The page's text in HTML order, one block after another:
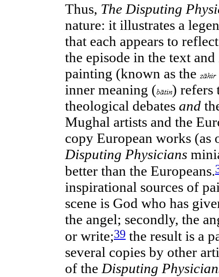
Thus, The Disputing
nature: it illustrates a
that each appears to
the episode in the text
painting (known as the
inner meaning (
) refers
theological debates and
Mughal artists and the
copy European works (as
Disputing Physicians
better than the Europeans.
inspirational sources of
scene is God who has
the angel; secondly, the
or write;39 the result is a
several copies by other
of the Disputing